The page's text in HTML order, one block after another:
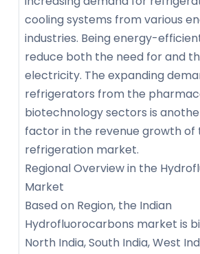
cooling systems from various
industries. Being energy-
reduce both the need for and
electricity. The expanding
refrigerators from the
biotechnology sectors is
factor in the revenue growth of
refrigeration market.
Regional Overview in the
Market
Based on Region, the Indian
Hydrofluorocarbons market is
North India, South India, West